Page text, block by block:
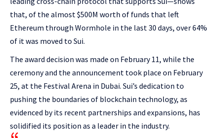
that, of the almost $500M worth of funds that left
Ethereum through Wormhole in the last 30 days, over 64%
of it was moved to Sui.
The award decision was made on February 11, while the
ceremony and the announcement took place on February
25, at the Festival Arena in Dubai. Sui’s dedication to
pushing the boundaries of blockchain technology, as
evidenced by its recent partnerships and expansions, has
solidified its position as a leader in the industry.